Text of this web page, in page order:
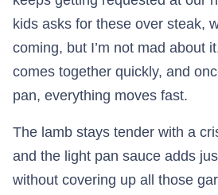
kids asks for these over steak,
coming, but I’m not mad about
comes together quickly, and
pan, everything moves fast.
The lamb stays tender with a
and the light pan sauce adds
without covering up all those